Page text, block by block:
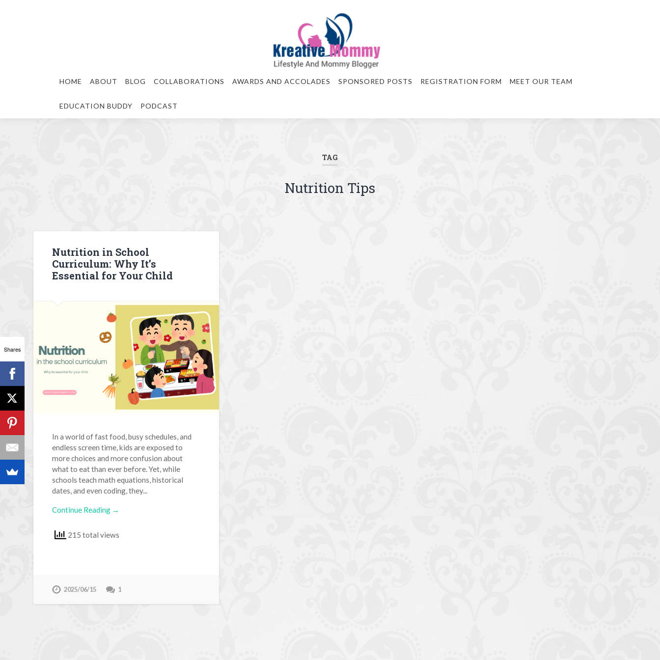
HOME ABOUT BLOG COLLABORATIONS AWARDS AND ACCOLADES SPONSORED POSTS REGISTRATION FORM MEET OUR TEAM
EDUCATION BUDDY PODCAST
TAG
Nutrition Tips
Nutrition in School
Curriculum: Why It’s
Essential for Your Child
In a world of fast food, busy schedules, and
endless screen time, kids are exposed to
more choices and more confusion about
what to eat than ever before. Yet, while
schools teach math equations, historical
dates, and even coding, they...
Continue Reading →
215 total views
2025/06/15 1
Shares